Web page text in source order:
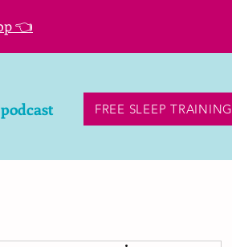
👈
podcast FREE SLEEP TRAINING